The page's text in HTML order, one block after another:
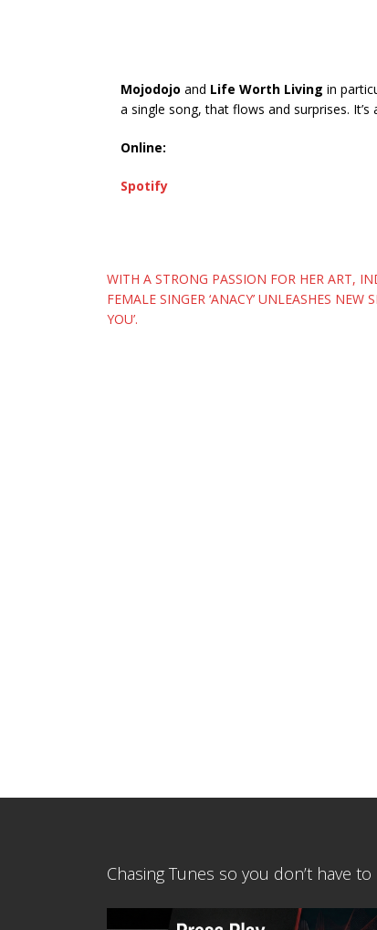
Mojodojo and Life Worth Living in
a single song, that flows and surprises. It’s
Online:
Spotify
Post
navigation
WITH A STRONG PASSION FOR HER ART,
FEMALE SINGER ‘ANACY’ UNLEASHES NEW
YOU’.
Chasing Tunes so you don’t have to